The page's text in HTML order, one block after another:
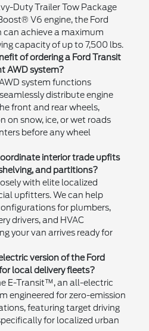
Duty Trailer Tow Package
V6 engine, the Ford
can achieve a maximum
capacity of up to 7,500 lbs.
of ordering a Ford Transit
AWD system?
system functions
distribute engine
front and rear wheels,
on snow, ice, or wet roads
before any wheel
interior trade upfits
and partitions?
with elite localized
upfitters. We can help
for plumbers,
drivers, and HVAC
your van arrives ready for
version of the Ford
local delivery fleets?
E-Transit™, an all-electric
engineered for zero-emission
featuring target driving
for localized urban